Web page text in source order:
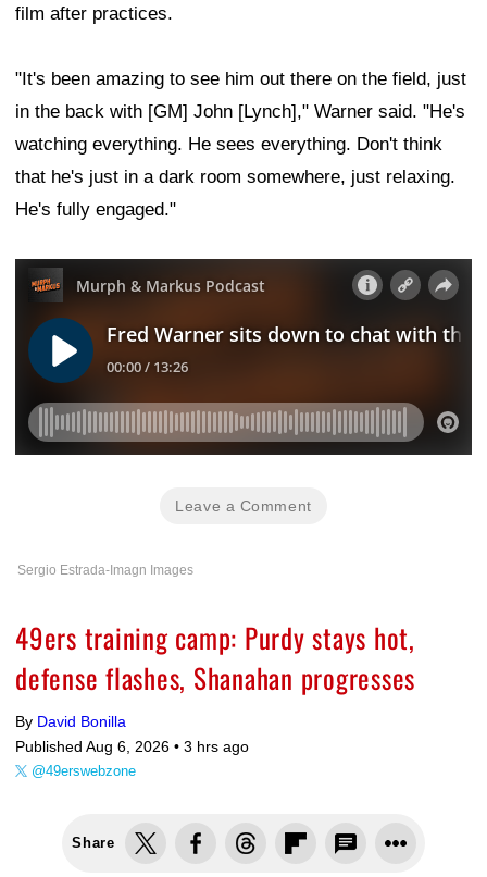
film after practices.
"It's been amazing to see him out there on the field, just
in the back with [GM] John [Lynch]," Warner said. "He's
watching everything. He sees everything. Don't think
that he's just in a dark room somewhere, just relaxing.
He's fully engaged."
Leave a Comment
Sergio Estrada-Imagn Images
49ers training camp: Purdy stays hot,
defense flashes, Shanahan progresses
By David Bonilla
Published Aug 6, 2026 • 3 hrs ago
@49erswebzone
Share